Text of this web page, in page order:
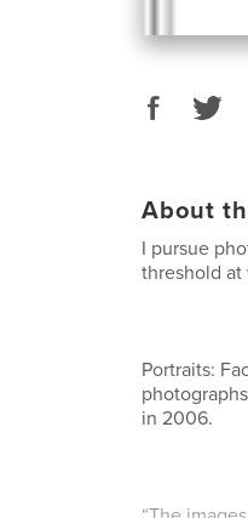
About
I pursue
threshold
Portraits:
in 2006.